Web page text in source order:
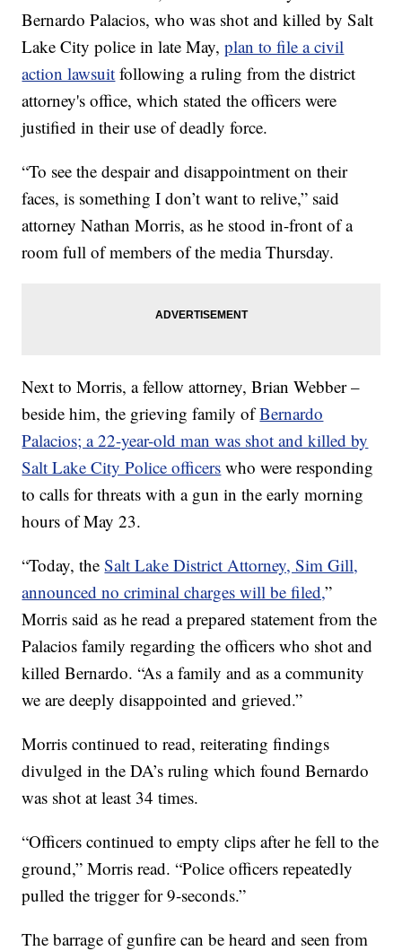
Bernardo Palacios, who was shot and killed by Salt
Lake City police in late May,plan to file a civil
action lawsuit following a ruling from the district
attorney's office, which stated the officers were
justified in their use of deadly force.
“To see the despair and disappointment on their
faces, is something I don’t want to relive,” said
attorney Nathan Morris, as he stood in-front of a
room full of members of the media Thursday.
Next to Morris, a fellow attorney, Brian Webber –
beside him, the grieving family ofBernardo
Palacios; a 22-year-old man was shot and killed by
Salt Lake City Police officers who were responding
to calls for threats with a gun in the early morning
hours of May 23.
“Today, theSalt Lake District Attorney, Sim Gill,
announced no criminal charges will be filed,”
Morris said as he read a prepared statement from the
Palacios family regarding the officers who shot and
killed Bernardo. “As a family and as a community
we are deeply disappointed and grieved.”
Morris continued to read, reiterating findings
divulged in the DA’s ruling which found Bernardo
was shot at least 34 times.
“Officers continued to empty clips after he fell to the
ground,” Morris read. “Police officers repeatedly
pulled the trigger for 9-seconds.”
The barrage of gunfire can be heard and seen from